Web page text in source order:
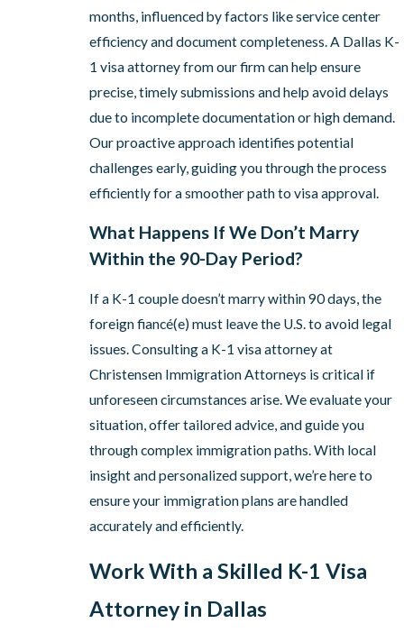
months, influenced by factors like service center
efficiency and document completeness. A Dallas K-
1 visa attorney from our firm can help ensure
precise, timely submissions and help avoid delays
due to incomplete documentation or high demand.
Our proactive approach identifies potential
challenges early, guiding you through the process
efficiently for a smoother path to visa approval.
What Happens If We Don’t Marry
Within the 90-Day Period?
If a K-1 couple doesn’t marry within 90 days, the
foreign fiancé(e) must leave the U.S. to avoid legal
issues. Consulting a K-1 visa attorney at
Christensen Immigration Attorneys is critical if
unforeseen circumstances arise. We evaluate your
situation, offer tailored advice, and guide you
through complex immigration paths. With local
insight and personalized support, we’re here to
ensure your immigration plans are handled
accurately and efficiently.
Work With a Skilled K-1 Visa
Attorney in Dallas